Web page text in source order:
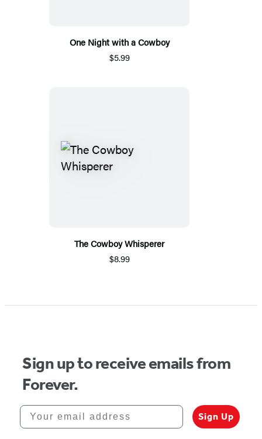
One Night with a Cowboy
$5.99
The Cowboy Whisperer
$8.99
Sign up to receive emails from
Forever.
Your email address
Sign Up